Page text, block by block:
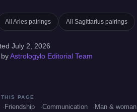
All Aries pairings All Sagittarius pairings
July 2, 2026
Astrologylo Editorial Team
PAGE
Friendship Communication Man & woman